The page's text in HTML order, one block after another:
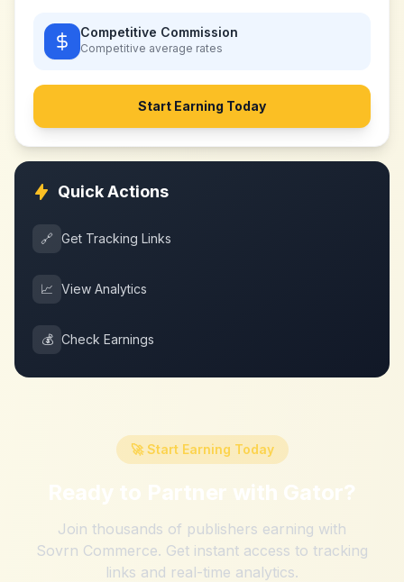
Competitive Commission
Competitive average rates
Start Earning Today
Quick Actions
🔗 Get Tracking Links
📈 View Analytics
💰 Check Earnings
🚀 Start Earning Today
Ready to Partner with Gator?
Join thousands of publishers earning with
Sovrn Commerce. Get instant access to tracking
links and real-time analytics.